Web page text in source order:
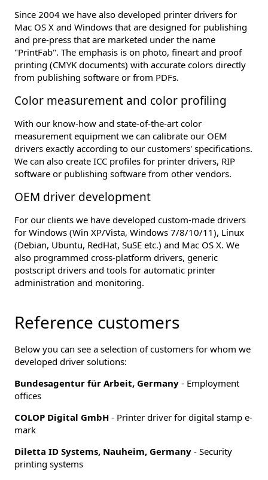
Since 2004 we have also developed printer drivers for
Mac OS X and Windows that are designed for publishing
and pre-press that are marketed under the name
"PrintFab". The emphasis is on photo, fineart and proof
printing (CMYK documents) with accurate colors directly
from publishing software or from PDFs.
Color measurement and color profiling
With our know-how and state-of-the-art color
measurement equipment we can calibrate our OEM
drivers exactly according to our customers' specifications.
We can also create ICC profiles for printer drivers, RIP
software or publishing software from other vendors.
OEM driver development
For our clients we have developed custom-made drivers
for Windows (Win XP/Vista, Windows 7/8/10/11), Linux
(Debian, Ubuntu, RedHat, SuSE etc.) and Mac OS X. We
also programmed cross-platform drivers, generic
postscript drivers and tools for automatic printer
administration and monitoring.
Reference customers
Below you can see a selection of customers for whom we
developed driver solutions:
Bundesagentur für Arbeit, Germany - Employment
offices
COLOP Digital GmbH - Printer driver for digital stamp e-
mark
Diletta ID Systems, Nauheim, Germany - Security
printing systems